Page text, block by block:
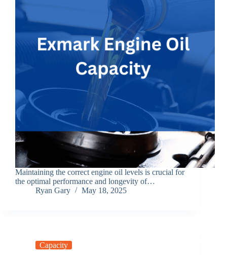
Maintaining the correct engine oil levels is crucial for
the optimal performance and longevity of…
Ryan Gary
May 18, 2025
Capacity